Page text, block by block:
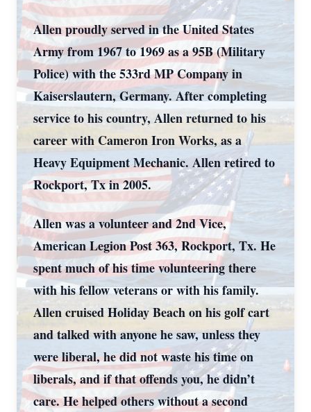
Allen proudly served in the United States
Army from 1967 to 1969 as a 95B (Military
Police) with the 533rdMP Company in
Kaiserslautern, Germany. After completing
service to his country, Allen returned to his
career with Cameron Iron Works, as a
Heavy Equipment Mechanic. Allen retired to
Rockport, Tx in 2005.
Allen was a volunteer and 2ndVice,
American Legion Post 363, Rockport, Tx. He
spent much of his time volunteering there
with his fellow veterans or with his family.
Allen cruised Holiday Beach on his golf cart
and talked with anyone he saw, unless they
were liberal, he did not waste his time on
liberals, and if that offends you, he didn’t
care. He helped others without a second